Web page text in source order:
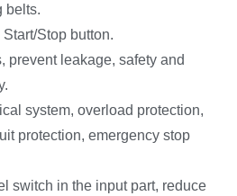
belts.
Stop button.
prevent leakage, safety and
system, overload protection,
protection, emergency stop
switch in the input part, reduce